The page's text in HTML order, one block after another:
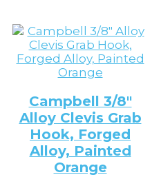
Campbell 3/8″
Alloy Clevis Grab
Hook, Forged
Alloy, Painted
Orange